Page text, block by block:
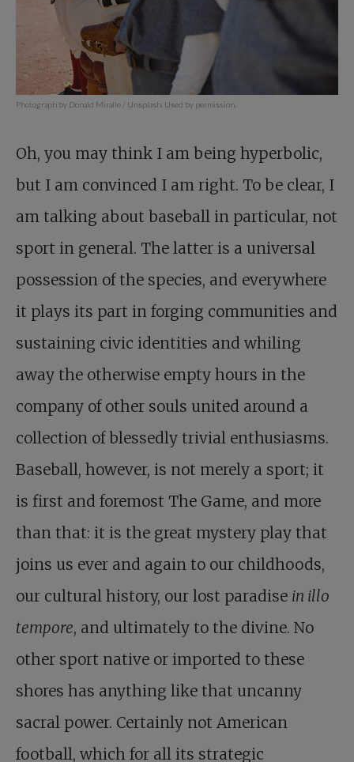
Photograph by Donald Miralle / Unsplash. Used by permission.
Oh, you may think I am being hyperbolic,
but I am convinced I am right. To be clear, I
am talking about baseball in particular, not
sport in general. The latter is a universal
possession of the species, and everywhere
it plays its part in forging communities and
sustaining civic identities and whiling
away the otherwise empty hours in the
company of other souls united around a
collection of blessedly trivial enthusiasms.
Baseball, however, is not merely a sport; it
is first and foremost The Game, and more
than that: it is the great mystery play that
joins us ever and again to our childhoods,
our cultural history, our lost paradise in illo
tempore, and ultimately to the divine. No
other sport native or imported to these
shores has anything like that uncanny
sacral power. Certainly not American
football, which for all its strategic